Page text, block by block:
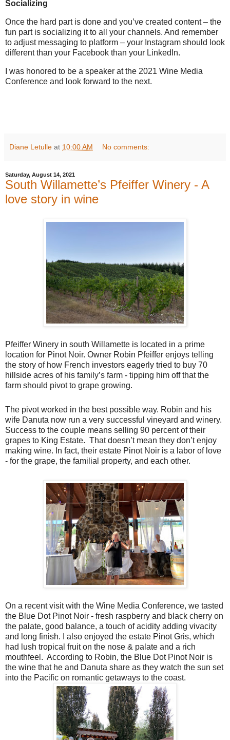
Socializing
Once the hard part is done and you’ve created content – the
fun part is socializing it to all your channels. And remember
to adjust messaging to platform – your Instagram should look
different than your Facebook than your LinkedIn.
I was honored to be a speaker at the 2021 Wine Media
Conference and look forward to the next.
Diane Letulle at 10:00 AM No comments:
Saturday, August 14, 2021
South Willamette’s Pfeiffer Winery - A
love story in wine
Pfeiffer Winery in south Willamette is located in a prime
location for Pinot Noir. Owner Robin Pfeiffer enjoys telling
the story of how French investors eagerly tried to buy 70
hillside acres of his family’s farm - tipping him off that the
farm should pivot to grape growing.
The pivot worked in the best possible way. Robin and his
wife Danuta now run a very successful vineyard and winery.
Success to the couple means selling 90 percent of their
grapes to King Estate. That doesn’t mean they don’t enjoy
making wine. In fact, their estate Pinot Noir is a labor of love
- for the grape, the familial property, and each other.
On a recent visit with the Wine Media Conference, we tasted
the Blue Dot Pinot Noir - fresh raspberry and black cherry on
the palate, good balance, a touch of acidity adding vivacity
and long finish. I also enjoyed the estate Pinot Gris, which
had lush tropical fruit on the nose & palate and a rich
mouthfeel. According to Robin, the Blue Dot Pinot Noir is
the wine that he and Danuta share as they watch the sun set
into the Pacific on romantic getaways to the coast.